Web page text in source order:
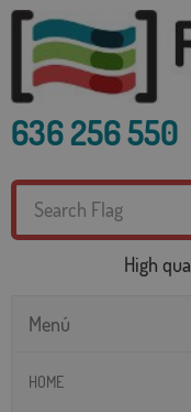
636 256 550
High
Menú
HOME